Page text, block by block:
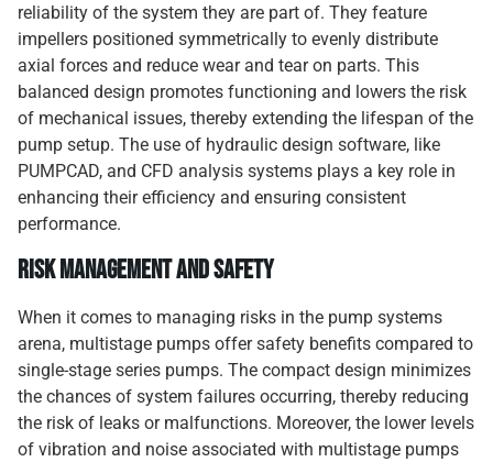
reliability of the system they are part of. They feature
impellers positioned symmetrically to evenly distribute
axial forces and reduce wear and tear on parts. This
balanced design promotes functioning and lowers the risk
of mechanical issues, thereby extending the lifespan of the
pump setup. The use of hydraulic design software, like
PUMPCAD, and CFD analysis systems plays a key role in
enhancing their efficiency and ensuring consistent
performance.
Risk Management and Safety
When it comes to managing risks in the pump systems
arena, multistage pumps offer safety benefits compared to
single-stage series pumps. The compact design minimizes
the chances of system failures occurring, thereby reducing
the risk of leaks or malfunctions. Moreover, the lower levels
of vibration and noise associated with multistage pumps